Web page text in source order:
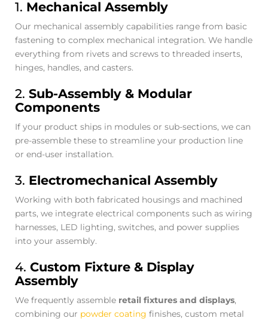
1. Mechanical Assembly
Our mechanical assembly capabilities range from basic
fastening to complex mechanical integration. We handle
everything from rivets and screws to threaded inserts,
hinges, handles, and casters.
2. Sub-Assembly & Modular
Components
If your product ships in modules or sub-sections, we can
pre-assemble these to streamline your production line
or end-user installation.
3. Electromechanical Assembly
Working with both fabricated housings and machined
parts, we integrate electrical components such as wiring
harnesses, LED lighting, switches, and power supplies
into your assembly.
4. Custom Fixture & Display
Assembly
We frequently assemble retail fixtures and displays,
combining our powder coating finishes, custom metal